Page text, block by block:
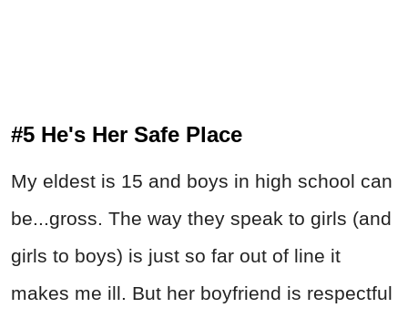
#5 He's Her Safe Place
My eldest is 15 and boys in high school can
be...gross. The way they speak to girls (and
girls to boys) is just so far out of line it
makes me ill. But her boyfriend is respectful